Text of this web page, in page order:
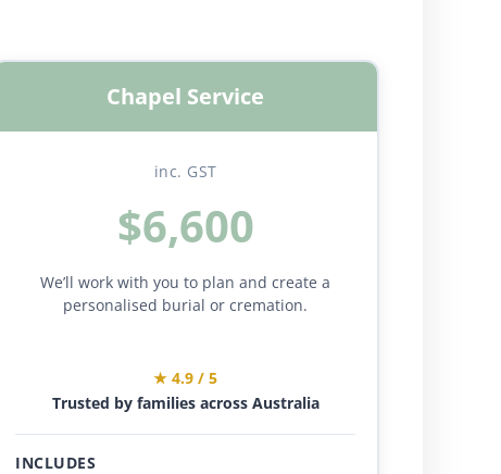
Chapel Service
inc. GST
$6,600
We’ll work with you to plan and create a
personalised burial or cremation.
★ 4.9 / 5
Trusted by families across Australia
INCLUDES